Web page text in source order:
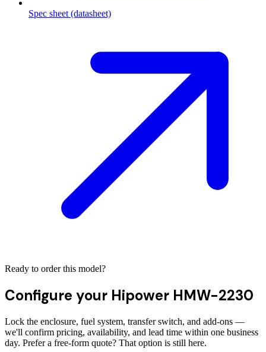
Spec sheet (datasheet)
Ready to order this model?
Configure your Hipower HMW-2230
Lock the enclosure, fuel system, transfer switch, and add-ons —
we'll confirm pricing, availability, and lead time within one business
day. Prefer a free-form quote? That option is still here.